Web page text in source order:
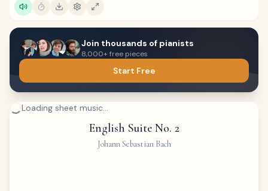
Join thousands of pianists
8,000+ free pieces
Start Free
Loading sheet music...
English Suite No. 2
Johann Sebastian Bach
Keyboard